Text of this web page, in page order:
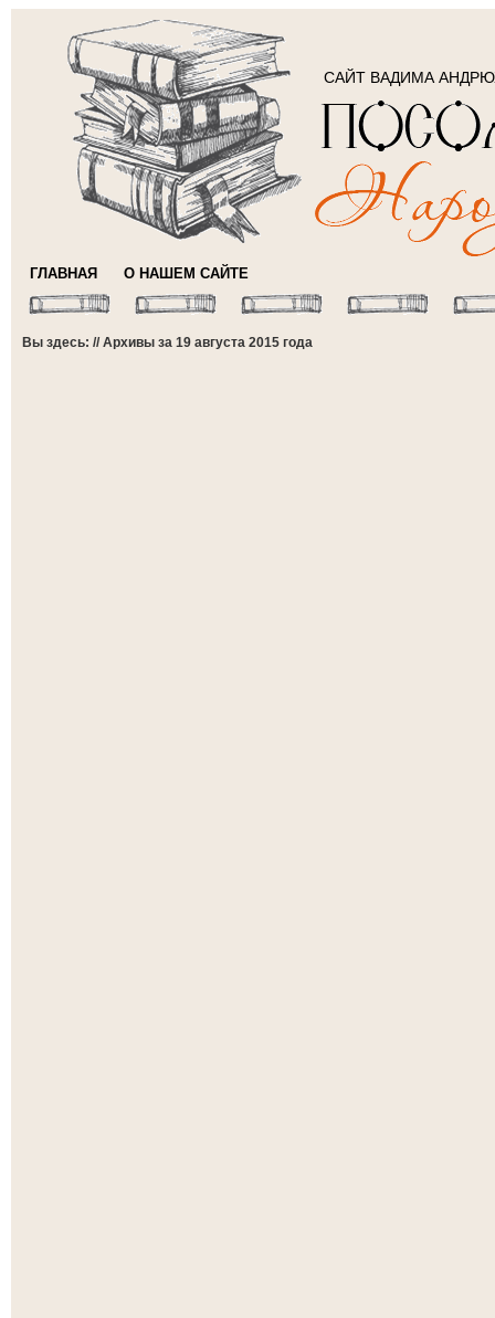
САЙТ ВАДИМА
ГЛАВНАЯ О НАШЕМ САЙТЕ
Вы здесь: // Архивы за 19 августа 2015 года